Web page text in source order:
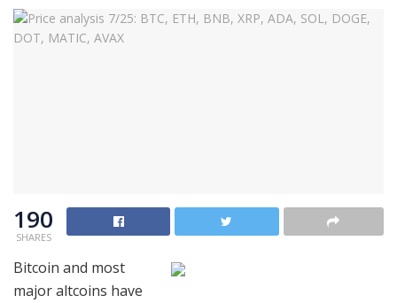
190
SHARES
Bitcoin and most
major altcoins have